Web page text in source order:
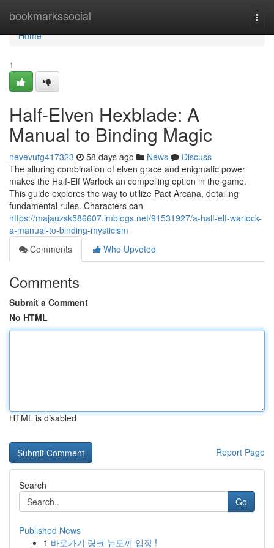
bookmarkssocial
Home
Home
1
Half-Elven Hexblade: A
Manual to Binding Magic
nevevufg417323 58 days ago News
Discuss
The alluring combination of elven grace and enigmatic power
makes the Half-Elf Warlock an compelling option in the game.
This guide explores the way to utilize Pact Arcana, detailing
fundamental rules. Characters can
https://majauzsk586607.imblogs.net/91531927/a-half-elf-warlock-
a-manual-to-binding-mysticism
Comments
Who Upvoted
Comments
Submit a Comment
No HTML
HTML is disabled
Report Page
Search
Go
Published News
1 바로가기 링크 뉴토끼 입장 !